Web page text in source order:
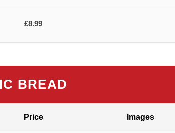
£8.99
BREAD
Price Images